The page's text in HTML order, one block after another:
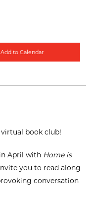
Add to Calendar
book club!
April with Home is
you to read along
conversation